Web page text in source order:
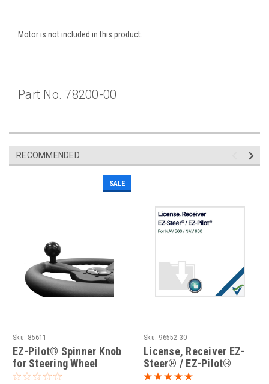
Motor is not included in this product.
Part No. 78200-00
RECOMMENDED
SALE
Sku: 85611
EZ-Pilot® Spinner Knob
for Steering Wheel
Sku: 96552-30
License, Receiver EZ-
Steer® / EZ-Pilot®
(Nav-500/900)